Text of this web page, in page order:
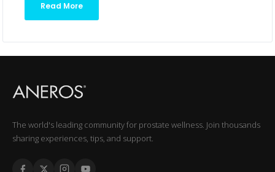
Read More
The world's leading community for prostate wellness. Join thousands
sharing experiences, tips, and support.